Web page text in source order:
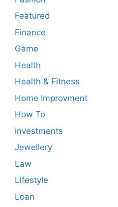
Featured
Finance
Game
Health
Health & Fitness
Home Improvment
How To
investments
Jewellery
Law
Lifestyle
Loan